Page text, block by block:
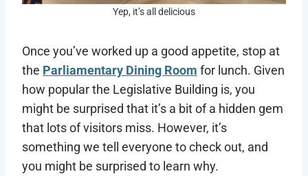
Yep, it’s all delicious
Once you’ve worked up a good appetite, stop at
the Parliamentary Dining Room for lunch. Given
how popular the Legislative Building is, you
might be surprised that it’s a bit of a hidden gem
that lots of visitors miss. However, it’s
something we tell everyone to check out, and
you might be surprised to learn why.